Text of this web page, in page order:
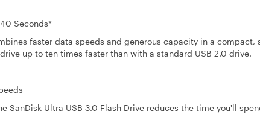
Seconds*
faster data speeds and generous capacity in a compact,
up to ten times faster than with a standard USB 2.0 drive.
SanDisk Ultra USB 3.0 Flash Drive reduces the time you'll